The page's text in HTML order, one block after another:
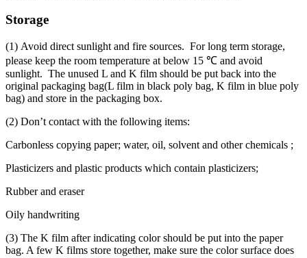
Storage
(1) Avoid direct sunlight and fire sources. For long term storage,
please keep the room temperature at below 15 ℃ and avoid
sunlight. The unused L and K film should be put back into the
original packaging bag(L film in black poly bag, K film in blue poly
bag) and store in the packaging box.
(2) Don’t contact with the following items:
Carbonless copying paper; water, oil, solvent and other chemicals ;
Plasticizers and plastic products which contain plasticizers;
Rubber and eraser
Oily handwriting
(3) The K film after indicating color should be put into the paper
bag. A few K films store together, make sure the color surface does